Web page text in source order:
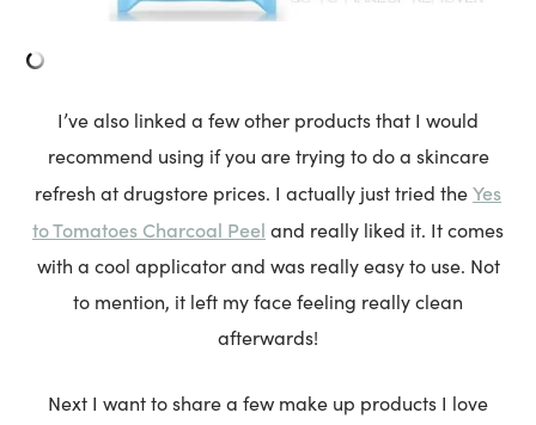
I’ve also linked a few other products that I would
recommend using if you are trying to do a skincare
refresh at drugstore prices. I actually just tried theYes
to Tomatoes Charcoal Peel and really liked it. It comes
with a cool applicator and was really easy to use. Not
to mention, it left my face feeling really clean
afterwards!
Next I want to share a few make up products I love